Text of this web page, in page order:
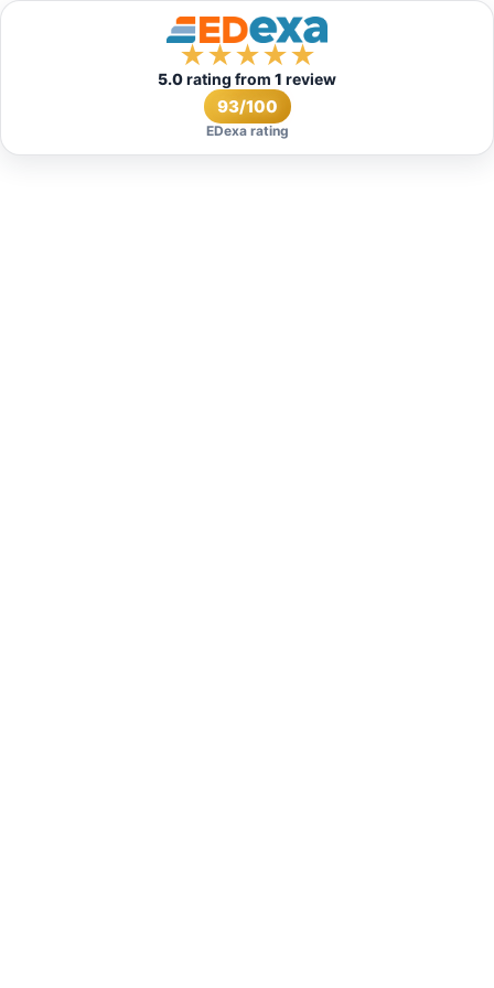
★★★★★
5.0rating from 1 review
93/100
EDexa rating